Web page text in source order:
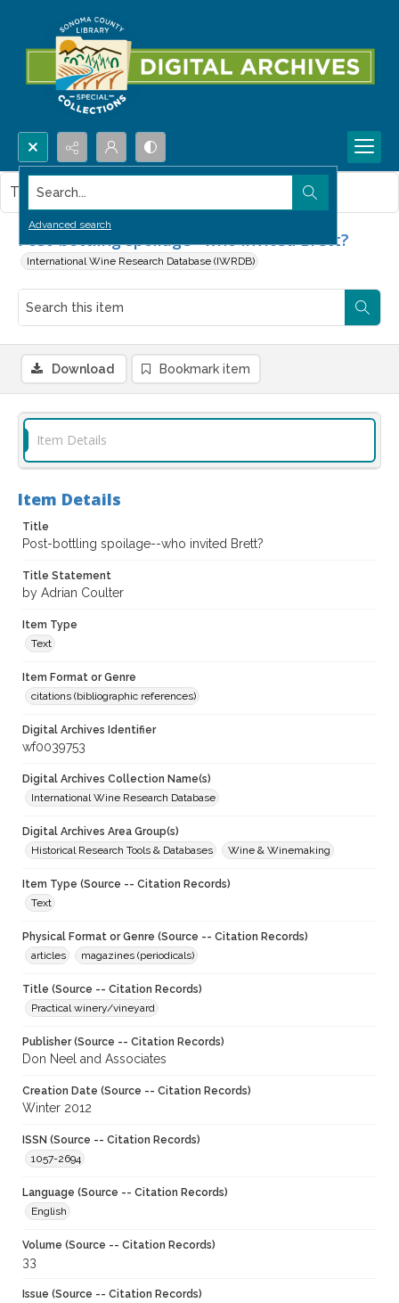
Search...
Advanced search
Post-bottling spoilage--who invited Brett?
International Wine Research Database (IWRDB)
This item contains no images.
Download Bookmark item
Item Details
Item Details
Title
Post-bottling spoilage--who invited Brett?
Title Statement
by Adrian Coulter
Item Type
Text
Item Format or Genre
citations (bibliographic references)
Digital Archives Identifier
wf0039753
Digital Archives Collection Name(s)
International Wine Research Database
Digital Archives Area Group(s)
Historical Research Tools & Databases
Wine & Winemaking
Item Type (Source -- Citation Records)
Text
Physical Format or Genre (Source -- Citation Records)
articles
magazines (periodicals)
Title (Source -- Citation Records)
Practical winery/vineyard
Publisher (Source -- Citation Records)
Don Neel and Associates
Creation Date (Source -- Citation Records)
Winter 2012
ISSN (Source -- Citation Records)
1057-2694
Language (Source -- Citation Records)
English
Volume (Source -- Citation Records)
33
Issue (Source -- Citation Records)